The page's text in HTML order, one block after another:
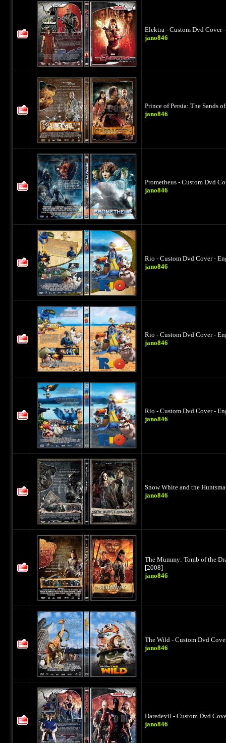
Elektra - Custom Dvd Cover
jano846
Prince of Persia: The Sands
jano846
Prometheus - Custom Dvd
jano846
Rio - Custom Dvd Cover -
jano846
Rio - Custom Dvd Cover -
jano846
Rio - Custom Dvd Cover -
jano846
Snow White and the
jano846
The Mummy: Tomb of the
[2008]
jano846
The Wild - Custom Dvd
jano846
Daredevil - Custom Dvd
jano846